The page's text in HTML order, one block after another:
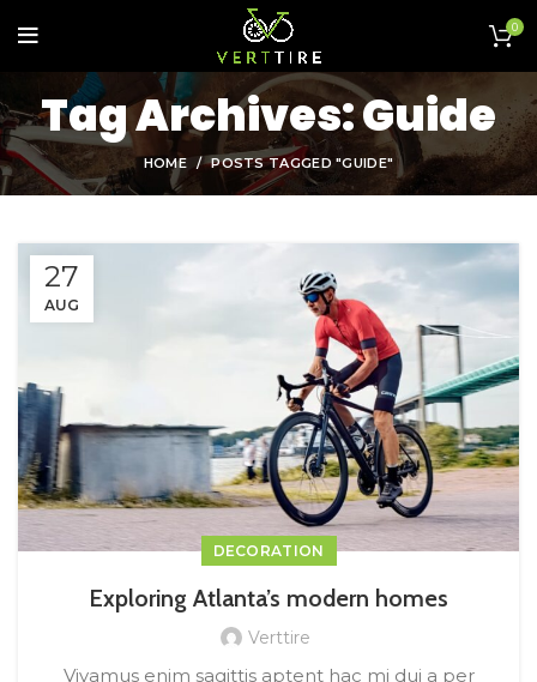
0
Tag Archives: Guide
HOME POSTS TAGGED "GUIDE"
27
AUG
DECORATION
Exploring Atlanta’s modern homes
Verttire
Vivamus enim sagittis aptent hac mi dui a per